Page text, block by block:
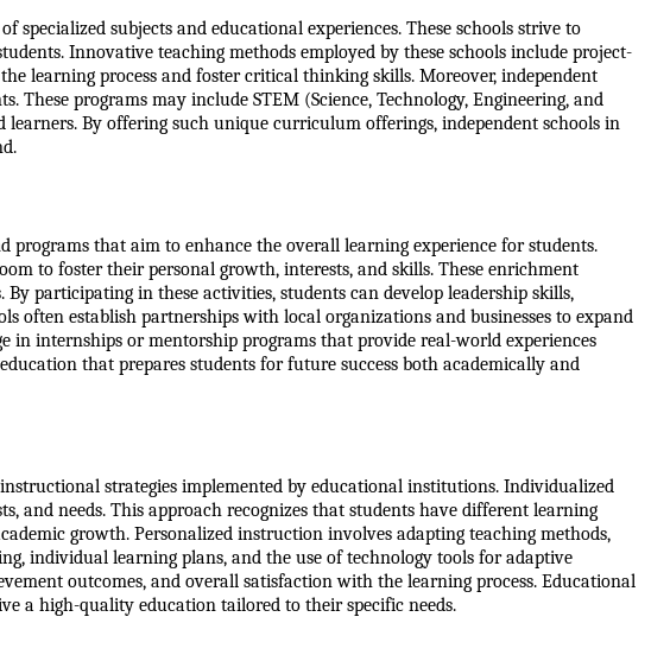
specialized subjects and educational experiences. These schools strive to
Innovative teaching methods employed by these schools include project-
learning process and foster critical thinking skills. Moreover, independent
These programs may include STEM (Science, Technology, Engineering, and
By offering such unique curriculum offerings, independent schools in
that aim to enhance the overall learning experience for students.
to foster their personal growth, interests, and skills. These enrichment
participating in these activities, students can develop leadership skills,
often establish partnerships with local organizations and businesses to expand
in internships or mentorship programs that provide real-world experiences
that prepares students for future success both academically and
strategies implemented by educational institutions. Individualized
and needs. This approach recognizes that students have different learning
growth. Personalized instruction involves adapting teaching methods,
individual learning plans, and the use of technology tools for adaptive
outcomes, and overall satisfaction with the learning process. Educational
a high-quality education tailored to their specific needs.